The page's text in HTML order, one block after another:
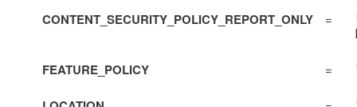
CONTENT_SECURITY_POLICY_REPORT_ONLY =
FEATURE_POLICY =